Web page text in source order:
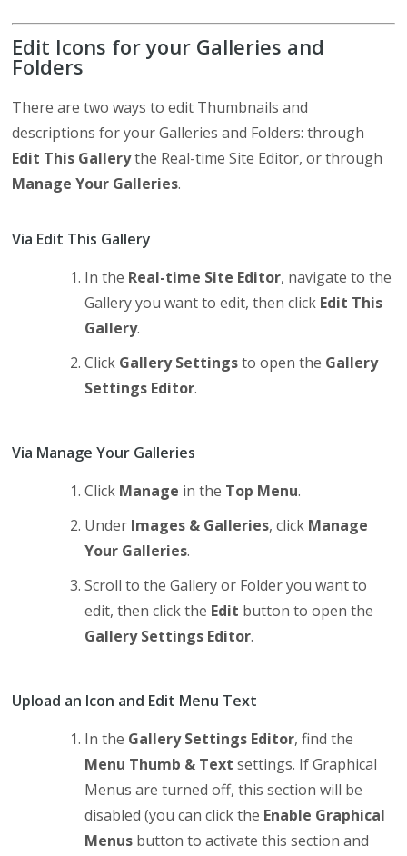
Edit Icons for your Galleries and
Folders
There are two ways to edit Thumbnails and
descriptions for your Galleries and Folders: through
Edit This Gallerythe Real-time Site Editor, or through
Manage Your Galleries.
Via Edit This Gallery
In the Real-time Site Editor, navigate to the
Gallery you want to edit, then click Edit This
Gallery.
Click Gallery Settingsto open the Gallery
Settings Editor.
Via Manage Your Galleries
Click Manage in the Top Menu.
Under Images & Galleries, click Manage
Your Galleries.
Scroll to the Gallery or Folder you want to
edit, then click the Edit button to open the
Gallery Settings Editor.
Upload an Icon and Edit Menu Text
In the Gallery Settings Editor, find the
Menu Thumb & Text settings. If Graphical
Menus are turned off, this section will be
disabled (you can click the Enable Graphical
Menus button to activate this section and